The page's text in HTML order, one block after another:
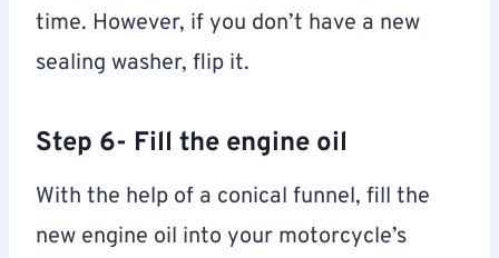
time. However, if you don’t have a new
sealing washer, flip it.
Step 6- Fill the engine oil
With the help of a conical funnel, fill the
new engine oil into your motorcycle’s